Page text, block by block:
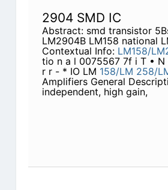
2904 SMD IC
Abstract: smd transistor
LM2904B LM158 national
Contextual Info: LM158/
tio n a l 0075567 7f i T • N
r r - * IO LM 158/LM 258/
Amplifiers General
independent, high gain,